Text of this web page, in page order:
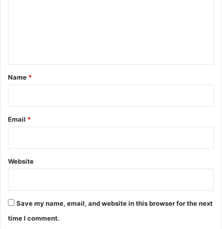
*
Name *
Email *
Website
Save my name, email, and website in this browser for the next
time I comment.